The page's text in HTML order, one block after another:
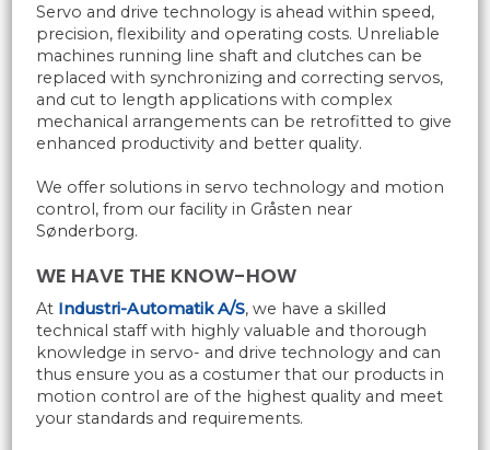
Servo and drive technology is ahead within speed,
precision, flexibility and operating costs. Unreliable
machines running line shaft and clutches can be
replaced with synchronizing and correcting servos,
and cut to length applications with complex
mechanical arrangements can be retrofitted to give
enhanced productivity and better quality.
We offer solutions in servo technology and motion
control, from our facility in Gråsten near
Sønderborg.
WE HAVE THE KNOW-HOW
At Industri-Automatik A/S, we have a skilled
technical staff with highly valuable and thorough
knowledge in servo- and drive technology and can
thus ensure you as a costumer that our products in
motion control are of the highest quality and meet
your standards and requirements.